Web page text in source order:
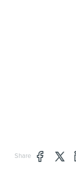
Share Share